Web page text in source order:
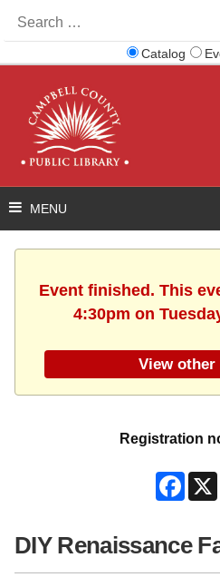
for:
Catalog
Event finished. This
4:30pm on
View other
Registration
DIY Renaissance